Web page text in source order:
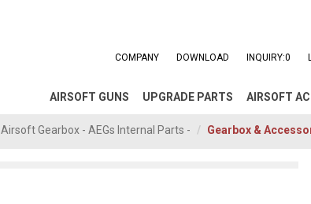
COMPANY DOWNLOAD INQUIRY:0
AIRSOFT GUNS UPGRADE PARTS AIRSOFT
Airsoft Gearbox - AEGs Internal Parts - Gearbox &